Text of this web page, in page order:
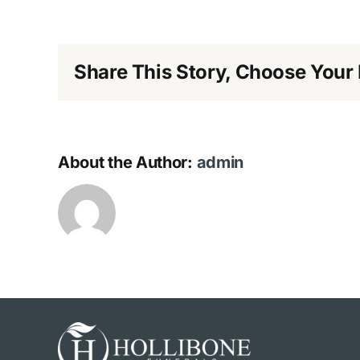
Share This Story, Choose
About the Author: admin